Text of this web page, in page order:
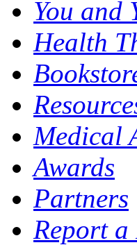
You and
Health
Medical
Awards
Partners
Report a